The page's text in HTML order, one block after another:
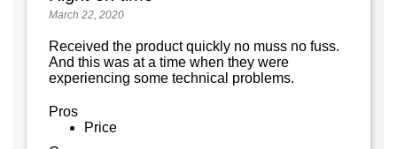
March 22, 2020
Received the product quickly no muss no fuss.
And this was at a time when they were
experiencing some technical problems.
Pros
Price